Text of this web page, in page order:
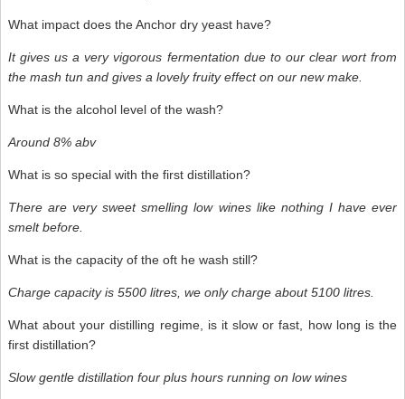
What impact does the Anchor dry yeast have?
It gives us a very vigorous fermentation due to our clear wort from
the mash tun and gives a lovely fruity effect on our new make.
What is the alcohol level of the wash?
Around 8% abv
What is so special with the first distillation?
There are very sweet smelling low wines like nothing I have ever
smelt before.
What is the capacity of the oft he wash still?
Charge capacity is 5500 litres we only charge about 5100 litres.
What about your distilling regime, is it slow or fast, how long is the
first distillation?
Slow gentle distillation four plus hours running on low wines